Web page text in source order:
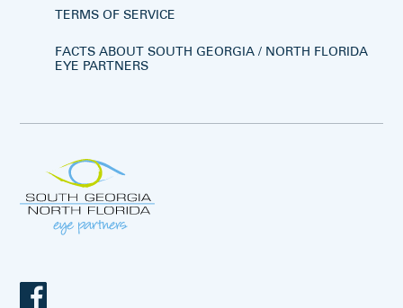
TERMS OF SERVICE
FACTS ABOUT SOUTH GEORGIA / NORTH FLORIDA
EYE PARTNERS